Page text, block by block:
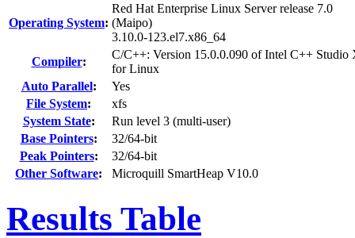
Operating System:
Red Hat Enterprise Linux Server release 7.0
(Maipo)
3.10.0-123.el7.x86_64
Compiler:
C/C++: Version 15.0.0.090 of Intel C++ Studio
for Linux
Auto Parallel:
Yes
File System:
xfs
System State:
Run level 3 (multi-user)
Base Pointers:
32/64-bit
Peak Pointers:
32/64-bit
Other Software: Microquill SmartHeap V10.0
Results Table